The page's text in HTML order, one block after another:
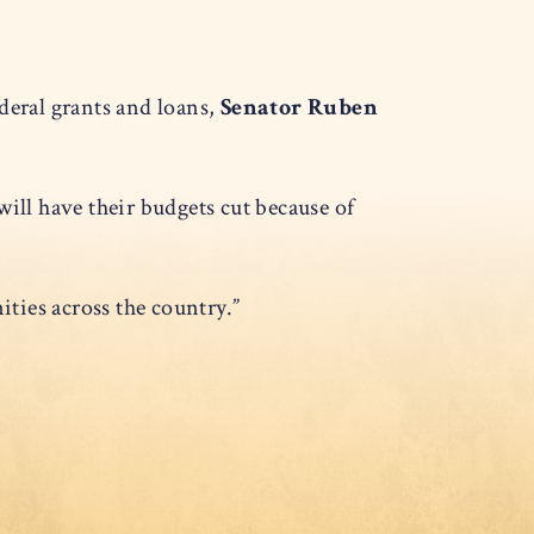
grants and loans, Senator Ruben
have their budgets cut because of
across the country.”